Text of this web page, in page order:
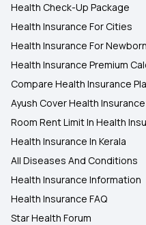
Health Check-Up Package
Health Insurance For Cities
Health Insurance For
Health Insurance Premium
Compare Health Insurance
Ayush Cover Health Insurance
Room Rent Limit In Health
Health Insurance In Kerala
All Diseases And Conditions
Health Insurance Information
Health Insurance FAQ
Star Health Forum